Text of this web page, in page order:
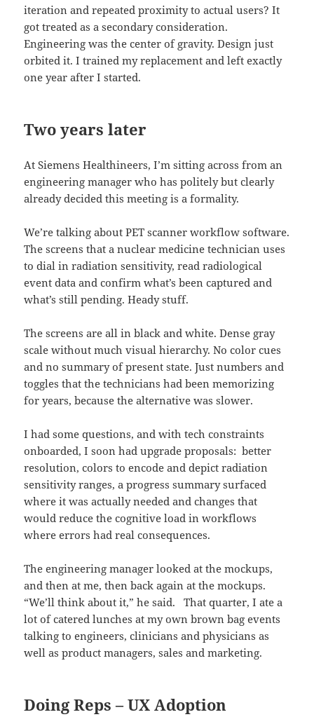
iteration and repeated proximity to actual users? It
got treated as a secondary consideration.
Engineering was the center of gravity. Design just
orbited it. I trained my replacement and left exactly
one year after I started.
Two years later
At Siemens Healthineers, I’m sitting across from an
engineering manager who has politely but clearly
already decided this meeting is a formality.
We’re talking about PET scanner workflow software.
The screens that a nuclear medicine technician uses
to dial in radiation sensitivity, read radiological
event data and confirm what’s been captured and
what’s still pending. Heady stuff.
The screens are all in black and white. Dense gray
scale without much visual hierarchy. No color cues
and no summary of present state. Just numbers and
toggles that the technicians had been memorizing
for years, because the alternative was slower.
I had some questions, and with tech constraints
onboarded, I soon had upgrade proposals: better
resolution, colors to encode and depict radiation
sensitivity ranges, a progress summary surfaced
where it was actually needed and changes that
would reduce the cognitive load in workflows
where errors had real consequences.
The engineering manager looked at the mockups,
and then at me, then back again at the mockups.
“We’ll think about it,” he said. That quarter, I ate a
lot of catered lunches at my own brown bag events
talking to engineers, clinicians and physicians as
well as product managers, sales and marketing.
Doing Reps – UX Adoption